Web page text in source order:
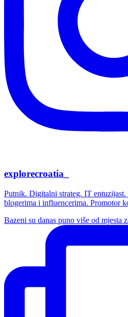
explorecroatia_
Putnik. Digitalni strateg. IT entuzijast.
blogerima i influencerima. Promotor
Bazeni su danas puno više od mjesta